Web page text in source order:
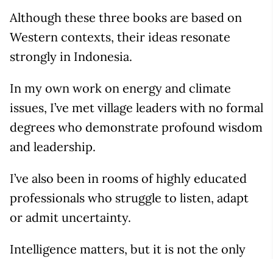
Although these three books are based on
Western contexts, their ideas resonate
strongly in Indonesia.
In my own work on energy and climate
issues, I’ve met village leaders with no formal
degrees who demonstrate profound wisdom
and leadership.
I’ve also been in rooms of highly educated
professionals who struggle to listen, adapt
or admit uncertainty.
Intelligence matters, but it is not the only